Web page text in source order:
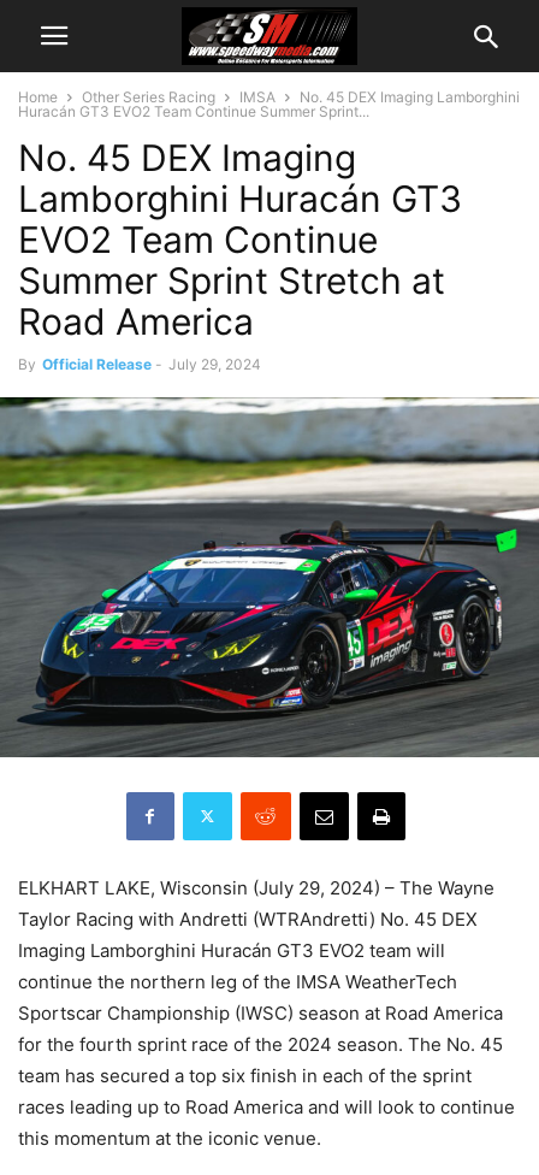
Home Other Series Racing IMSA
No. 45 DEX Imaging Lamborghini
Huracán GT3 EVO2 Team Continue Summer Sprint...
No. 45 DEX Imaging
Lamborghini Huracán GT3
EVO2 Team Continue
Summer Sprint Stretch at
Road America
By Official Release - July 29, 2024
ELKHART LAKE, Wisconsin (July 29, 2024) – The Wayne
Taylor Racing with Andretti (WTRAndretti) No. 45 DEX
Imaging Lamborghini Huracán GT3 EVO2 team will
continue the northern leg of the IMSA WeatherTech
Sportscar Championship (IWSC) season at Road America
for the fourth sprint race of the 2024 season. The No. 45
team has secured a top six finish in each of the sprint
races leading up to Road America and will look to continue
this momentum at the iconic venue.